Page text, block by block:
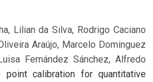
Lilian da Silva, Rodrigo Caciano
Araújo, Marcelo Dominguez
Fernández Sánchez, Alfredo
point calibration for quantitative